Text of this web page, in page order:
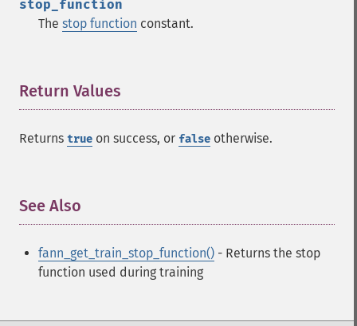
stop_function
The stop function constant.
Return Values
Returns true on success, or false otherwise.
See Also
fann_get_train_stop_function() - Returns the stop
function used during training
fann_​create_​standard_​array
fann_​create_​train
fann_​descale_​output
fann_​descale_​train
fann_​destroy_​train
fann_​get_​activation_​steepness
fann_​get_​bias_​array
fann_​get_​bit_​fail_​limit
fann_​get_​cascade_​activation_​functions
fann_​get_​cascade_​activation_​steepnesses